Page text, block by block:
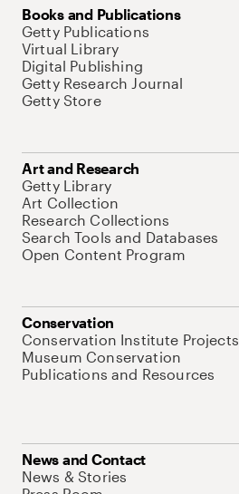
Books and Publications
Getty Publications
Virtual Library
Digital Publishing
Getty Research Journal
Getty Store
Art and Research
Getty Library
Art Collection
Research Collections
Search Tools and Databases
Open Content Program
Conservation
Conservation Institute Projects
Museum Conservation
Publications and Resources
News and Contact
News & Stories